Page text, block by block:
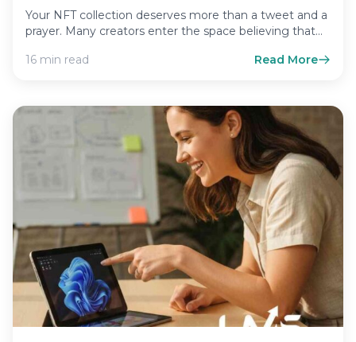
Your NFT collection deserves more than a tweet and a
prayer. Many creators enter the space believing that…
16 min read
Read More